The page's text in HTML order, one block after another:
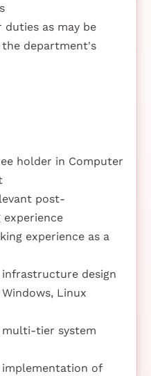
as may be
department's
holder in Computer
post-
experience as a
design
Linux
multi-tier system
of